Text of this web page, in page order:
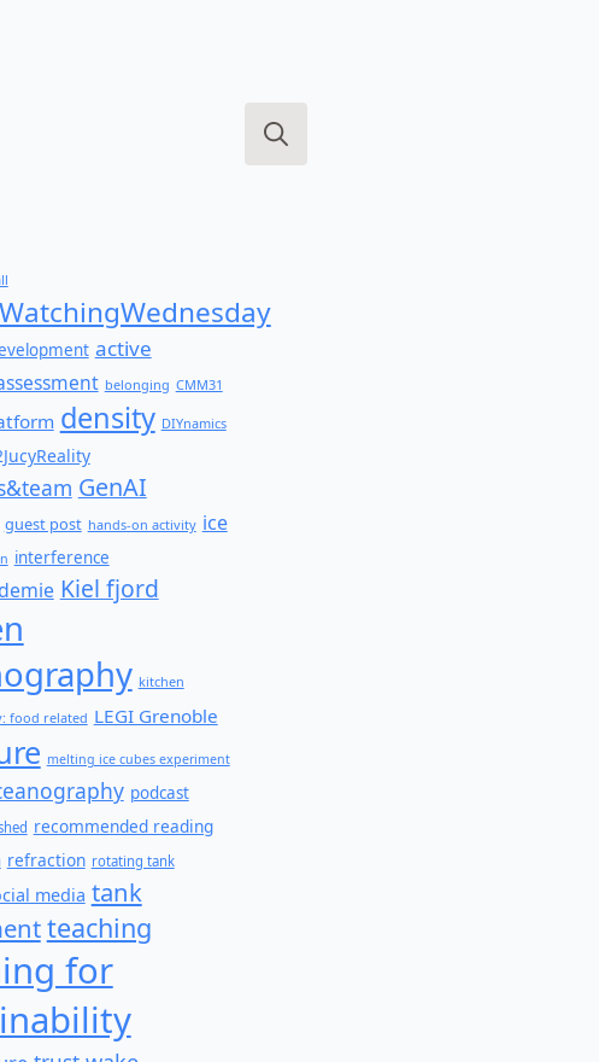
active
belonging CMM31
density DIYnamics
GenAI
guest post hands-on activity ice
interference
Kiel fjord
kitchen
food related LEGI Grenoble
melting ice cubes experiment
podcast
recommended reading
refraction rotating tank
media tank
teaching
for